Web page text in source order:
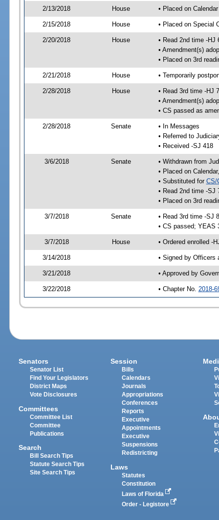
2/13/2018 House • Placed on
2/15/2018 House • Placed on Special
2/20/2018 House
• Read 2nd time -HJ
• Amendment(s)
• Placed on 3rd
2/21/2018 House • Temporarily
2/28/2018 House
• Read 3rd time -HJ
• Amendment(s)
• CS passed as
2/28/2018 Senate
• In Messages
• Referred to
• Received -SJ 418
3/6/2018 Senate
• Withdrawn from
• Placed on
• Substituted for CS/
• Read 2nd time -SJ
• Placed on 3rd
3/7/2018 Senate
• Read 3rd time -SJ
• CS passed; YEAS
3/7/2018 House • Ordered enrolled -
3/14/2018 • Signed by Officers
3/21/2018 • Approved by
3/22/2018 • Chapter No. 2018-
Senators
Senator List
Find Your Legislators
District Maps
Vote Disclosures
Committees
Committee List
Committee
Publications
Search
Bill Search Tips
Statute Search Tips
Site Search Tips
Session
Bills
Calendars
Journals
Appropriations
Conferences
Reports
Executive
Appointments
Executive
Suspensions
Redistricting
Laws
Statutes
Constitution
Laws of Florida
Order - Legistore